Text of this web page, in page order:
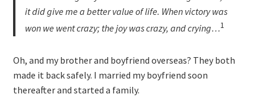
it did give me a better value of life. When victory was
won we went crazy; the joy was crazy, and crying…1
Oh, and my brother and boyfriend overseas? They both
made it back safely. I married my boyfriend soon
thereafter and started a family.